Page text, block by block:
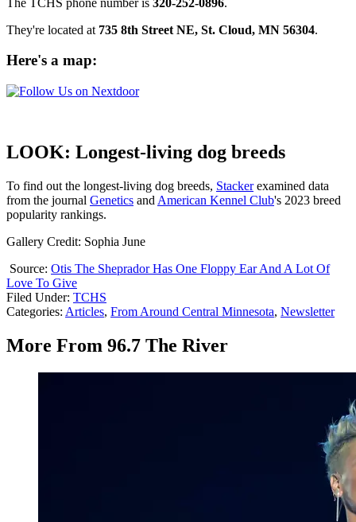
They're located at 735 8th Street NE, St. Cloud, MN 56304.
Here's a map:
LOOK: Longest-living dog breeds
To find out the longest-living dog breeds, Stackerexamined data
from the journal Genetics and American Kennel Club's 2023 breed
popularity rankings.
Gallery Credit: Sophia June
Source: Otis The Sheprador Has One Floppy Ear And A Lot Of
Love To Give
Filed Under: TCHS
Categories: Articles, From Around Central Minnesota, Newsletter
More From 96.7 The River